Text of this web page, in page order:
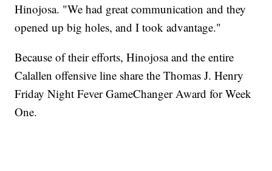
Hinojosa. "We had great communication and they
opened up big holes, and I took advantage."
Because of their efforts, Hinojosa and the entire
Calallen offensive line share the Thomas J. Henry
Friday Night Fever GameChanger Award for Week
One.